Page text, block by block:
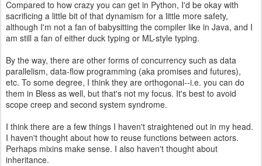
Compared to how crazy you can get in Python, I'd be okay with
sacrificing a little bit of that dynamism for a little more safety,
although I'm not a fan of babysitting the compiler like in Java, and I
am still a fan of either duck typing or ML-style typing.
By the way, there are other forms of concurrency such as data
parallelism, data-flow programming (aka promises and futures),
etc. To some degree, I think they are orthogonal--i.e. you can do
them in Bless as well, but that's not my focus. It's best to avoid
scope creep and second system syndrome.
I think there are a few things I haven't straightened out in my head.
I haven't thought about how to reuse functions between actors.
Perhaps mixins make sense. I also haven't thought about
inheritance.